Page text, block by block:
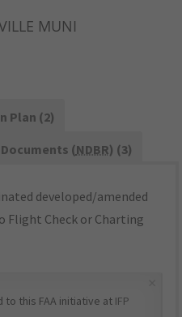
MUNI
Plan (2)
Documents (NDBR) (3)
developed/amended
Flight Check or Charting
to this FAA initiative at IFP